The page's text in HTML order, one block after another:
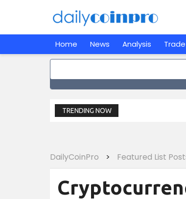
Home News Analysis
TRENDING NOW
DailyCoinPro > Featured List